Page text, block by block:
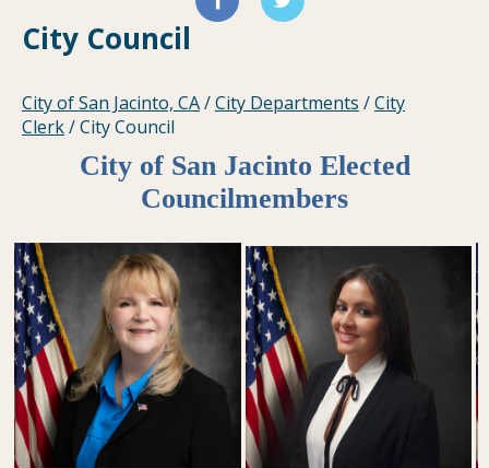
City Council
City of San Jacinto, CA/City Departments /City
Clerk/City Council
City of San Jacinto Elected
Councilmembers